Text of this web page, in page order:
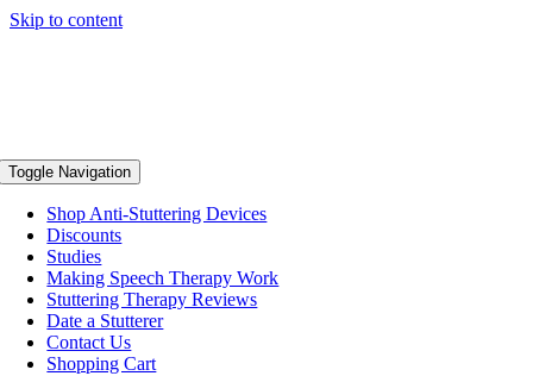
Skip to content
Toggle Navigation
Shop Anti-Stuttering Devices
Discounts
Studies
Making Speech Therapy Work
Stuttering Therapy Reviews
Date a Stutterer
Contact Us
Shopping Cart